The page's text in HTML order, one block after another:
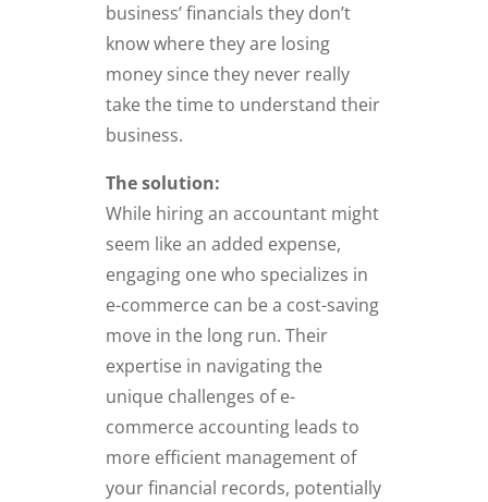
business’ financials they don’t
know where they are losing
money since they never really
take the time to understand their
business.
The solution:
While hiring an accountant might
seem like an added expense,
engaging one who specializes in
e-commerce can be a cost-saving
move in the long run. Their
expertise in navigating the
unique challenges of e-
commerce accounting leads to
more efficient management of
your financial records, potentially